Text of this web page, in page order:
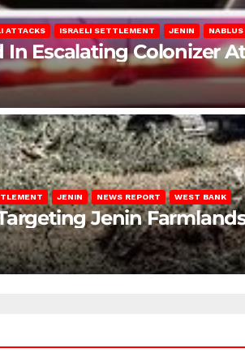
ATTACKS ISRAELI SETTLEMENT JENIN NABLUS
In Escalating Colonizer
JENIN NEWS REPORT WEST BANK
Jenin